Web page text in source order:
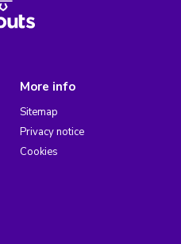
More info
Sitemap
Privacy notice
Cookies